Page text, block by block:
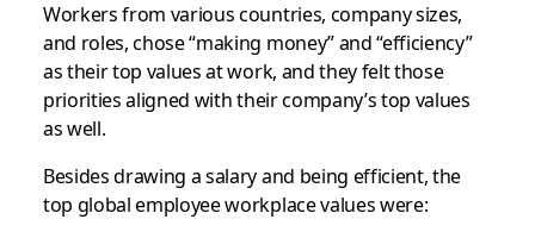
Workers from various countries, company sizes,
and roles, chose “making money” and “efficiency”
as their top values at work, and they felt those
priorities aligned with their company’s top values
as well.
Besides drawing a salary and being efficient, the
top global employee workplace values were: